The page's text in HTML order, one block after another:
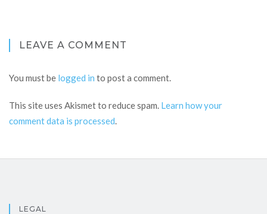
LEAVE A COMMENT
You must be logged in to post a comment.
This site uses Akismet to reduce spam. Learn how your
comment data is processed.
LEGAL